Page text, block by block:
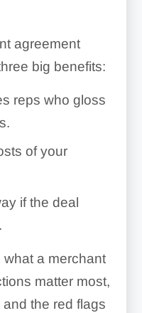
agreement
big benefits:
reps who gloss
of your
if the deal
a merchant
matter most,
the red flags